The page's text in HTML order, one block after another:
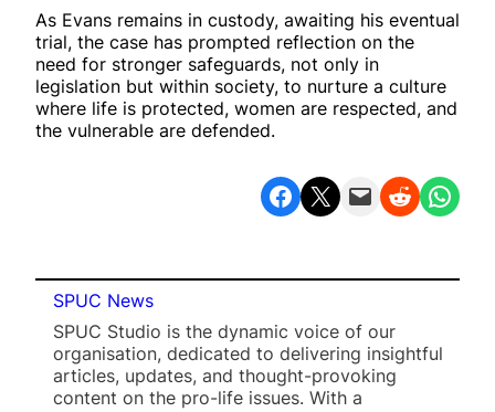
As Evans remains in custody, awaiting his eventual
trial, the case has prompted reflection on the
need for stronger safeguards, not only in
legislation but within society, to nurture a culture
where life is protected, women are respected, and
the vulnerable are defended.
Share on Facebook Share on X Email this Page Share on Reddit Share on WhatsApp
SPUC News
SPUC Studio is the dynamic voice of our
organisation, dedicated to delivering insightful
articles, updates, and thought-provoking
content on the pro-life issues. With a